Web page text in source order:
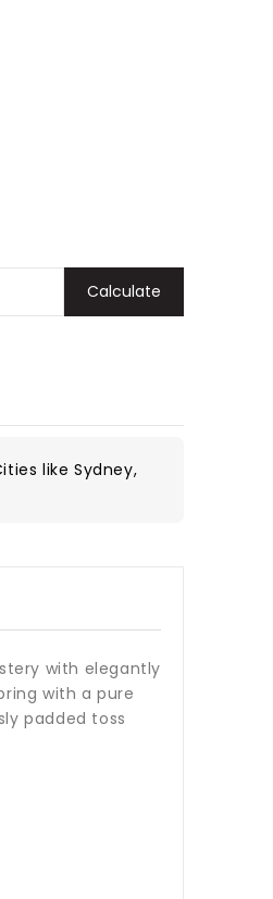
Calculate
like Sydney,
with elegantly
with a pure
padded toss